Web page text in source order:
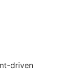
driven